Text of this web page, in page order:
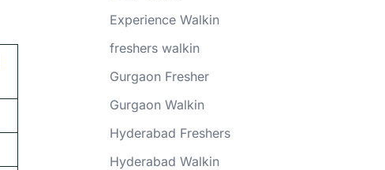
Experience Walkin
freshers walkin
Gurgaon Fresher
Gurgaon Walkin
Hyderabad Freshers
Hyderabad Walkin